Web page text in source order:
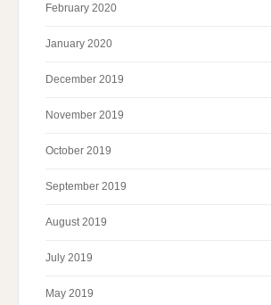
February 2020
January 2020
December 2019
November 2019
October 2019
September 2019
August 2019
July 2019
May 2019